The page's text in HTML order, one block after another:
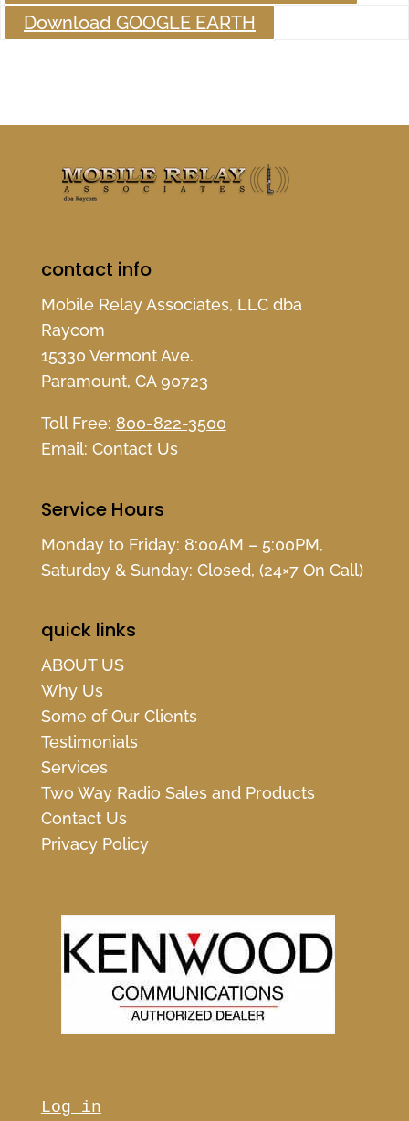
Download GOOGLE EARTH
contact info
Mobile Relay Associates, LLC dba
Raycom
15330 Vermont Ave.
Paramount, CA 90723
Toll Free: 800-822-3500
Email: Contact Us
Service Hours
Monday to Friday: 8:00AM – 5:00PM,
Saturday & Sunday: Closed, (24×7 On Call)
quick links
ABOUT US
Why Us
Some of Our Clients
Testimonials
Services
Two Way Radio Sales and Products
Contact Us
Privacy Policy
Log in